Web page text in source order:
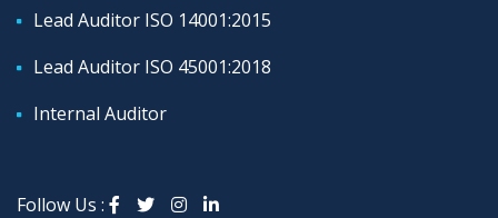
Lead Auditor ISO 14001:2015
Lead Auditor ISO 45001:2018
Internal Auditor
Follow Us :